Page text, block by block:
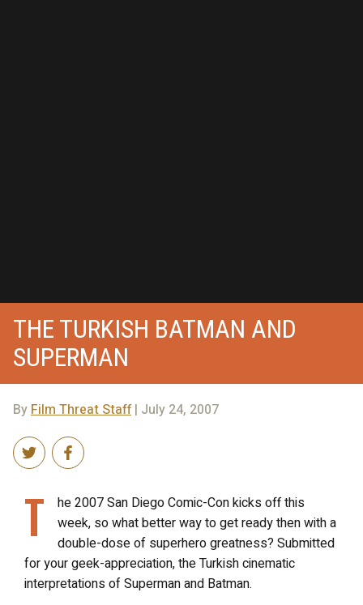
THE TURKISH BATMAN AND
SUPERMAN
ByFilm Threat Staff| July 24, 2007
T
he 2007 San Diego Comic-Con kicks off this
week, so what better way to get ready then with a
double-dose of superhero greatness? Submitted
for your geek-appreciation, the Turkish cinematic
interpretations of Superman and Batman.